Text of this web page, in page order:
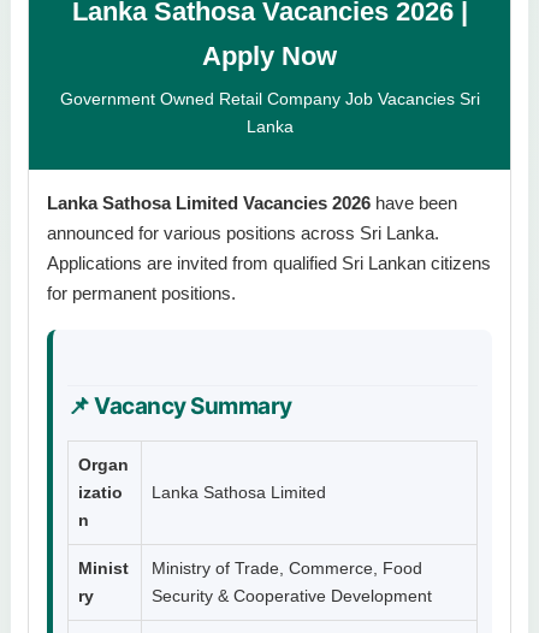
Lanka Sathosa Vacancies 2026 |
Apply Now
Government Owned Retail Company Job Vacancies Sri
Lanka
Lanka Sathosa Limited Vacancies 2026 have been
announced for various positions across Sri Lanka.
Applications are invited from qualified Sri Lankan citizens
for permanent positions.
📌 Vacancy Summary
Organ
izatio
n
Lanka Sathosa Limited
Minist
ry
Ministry of Trade, Commerce, Food
Security & Cooperative Development